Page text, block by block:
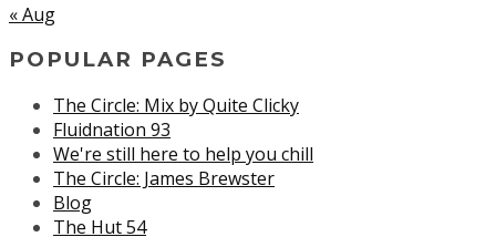
« Aug
POPULAR PAGES
The Circle: Mix by Quite Clicky
Fluidnation 93
We're still here to help you chill
The Circle: James Brewster
Blog
The Hut 54